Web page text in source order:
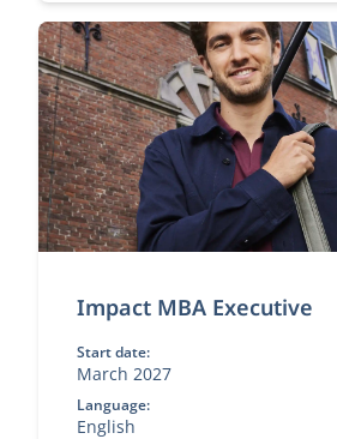
Impact MBA Executive
Start date:
March 2027
Language:
English